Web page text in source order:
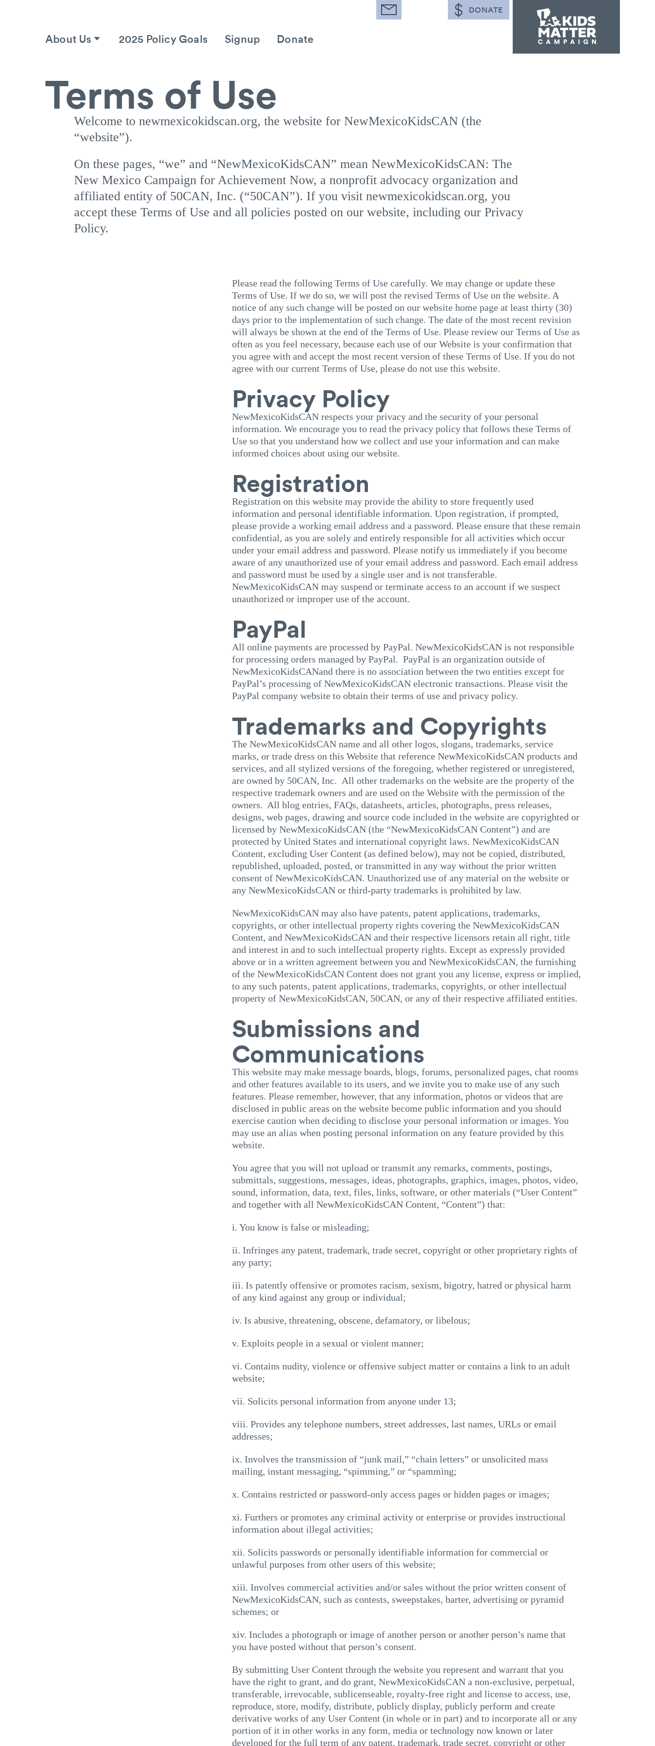
About Us 2025 Policy Goals Signup Donate
DONATE
Terms of Use
Welcome to newmexicokidscan.org, the website for NewMexicoKidsCAN (the
“website”).
On these pages, “we” and “NewMexicoKidsCAN” mean NewMexicoKidsCAN: The
New Mexico Campaign for Achievement Now, a nonprofit advocacy organization and
affiliated entity of 50CAN, Inc. (“50CAN”). If you visit newmexicokidscan.org, you
accept these Terms of Use and all policies posted on our website, including our Privacy
Policy.
Please read the following Terms of Use carefully. We may change or update these
Terms of Use. If we do so, we will post the revised Terms of Use on the website. A
notice of any such change will be posted on our website home page at least thirty (30)
days prior to the implementation of such change. The date of the most recent revision
will always be shown at the end of the Terms of Use. Please review our Terms of Use as
often as you feel necessary, because each use of our Website is your confirmation that
you agree with and accept the most recent version of these Terms of Use. If you do not
agree with our current Terms of Use, please do not use this website.
Privacy Policy
NewMexicoKidsCAN respects your privacy and the security of your personal
information. We encourage you to read the privacy policy that follows these Terms of
Use so that you understand how we collect and use your information and can make
informed choices about using our website.
Registration
Registration on this website may provide the ability to store frequently used
information and personal identifiable information. Upon registration, if prompted,
please provide a working email address and a password. Please ensure that these remain
confidential, as you are solely and entirely responsible for all activities which occur
under your email address and password. Please notify us immediately if you become
aware of any unauthorized use of your email address and password. Each email address
and password must be used by a single user and is not transferable.
NewMexicoKidsCAN may suspend or terminate access to an account if we suspect
unauthorized or improper use of the account.
PayPal
All online payments are processed by PayPal. NewMexicoKidsCAN is not responsible
for processing orders managed by PayPal. PayPal is an organization outside of
NewMexicoKidsCANand there is no association between the two entities except for
PayPal’s processing of NewMexicoKidsCAN electronic transactions. Please visit the
PayPal company website to obtain their terms of use and privacy policy.
Trademarks and Copyrights
The NewMexicoKidsCAN name and all other logos, slogans, trademarks, service
marks, or trade dress on this Website that reference NewMexicoKidsCAN products and
services, and all stylized versions of the foregoing, whether registered or unregistered,
are owned by 50CAN, Inc. All other trademarks on the website are the property of the
respective trademark owners and are used on the Website with the permission of the
owners. All blog entries, FAQs, datasheets, articles, photographs, press releases,
designs, web pages, drawing and source code included in the website are copyrighted or
licensed by NewMexicoKidsCAN (the “NewMexicoKidsCAN Content”) and are
protected by United States and international copyright laws. NewMexicoKidsCAN
Content, excluding User Content (as defined below), may not be copied, distributed,
republished, uploaded, posted, or transmitted in any way without the prior written
consent of NewMexicoKidsCAN. Unauthorized use of any material on the website or
any NewMexicoKidsCAN or third-party trademarks is prohibited by law.
NewMexicoKidsCAN may also have patents, patent applications, trademarks,
copyrights, or other intellectual property rights covering the NewMexicoKidsCAN
Content, and NewMexicoKidsCAN and their respective licensors retain all right, title
and interest in and to such intellectual property rights. Except as expressly provided
above or in a written agreement between you and NewMexicoKidsCAN, the furnishing
of the NewMexicoKidsCAN Content does not grant you any license, express or implied,
to any such patents, patent applications, trademarks, copyrights, or other intellectual
property of NewMexicoKidsCAN, 50CAN, or any of their respective affiliated entities.
Submissions and
Communications
This website may make message boards, blogs, forums, personalized pages, chat rooms
and other features available to its users, and we invite you to make use of any such
features. Please remember, however, that any information, photos or videos that are
disclosed in public areas on the website become public information and you should
exercise caution when deciding to disclose your personal information or images. You
may use an alias when posting personal information on any feature provided by this
website.
You agree that you will not upload or transmit any remarks, comments, postings,
submittals, suggestions, messages, ideas, photographs, graphics, images, photos, video,
sound, information, data, text, files, links, software, or other materials (“User Content”
and together with all NewMexicoKidsCAN Content, “Content”) that:
i. You know is false or misleading;
ii. Infringes any patent, trademark, trade secret, copyright or other proprietary rights of
any party;
iii. Is patently offensive or promotes racism, sexism, bigotry, hatred or physical harm
of any kind against any group or individual;
iv. Is abusive, threatening, obscene, defamatory, or libelous;
v. Exploits people in a sexual or violent manner;
vi. Contains nudity, violence or offensive subject matter or contains a link to an adult
website;
vii. Solicits personal information from anyone under 13;
viii. Provides any telephone numbers, street addresses, last names, URLs or email
addresses;
ix. Involves the transmission of “junk mail,” “chain letters” or unsolicited mass
mailing, instant messaging, “spimming,” or “spamming;
x. Contains restricted or password-only access pages or hidden pages or images;
xi. Furthers or promotes any criminal activity or enterprise or provides instructional
information about illegal activities;
xii. Solicits passwords or personally identifiable information for commercial or
unlawful purposes from other users of this website;
xiii. Involves commercial activities and/or sales without the prior written consent of
NewMexicoKidsCAN, such as contests, sweepstakes, barter, advertising or pyramid
schemes; or
xiv. Includes a photograph or image of another person or another person’s name that
you have posted without that person’s consent.
By submitting User Content through the website you represent and warrant that you
have the right to grant, and do grant, NewMexicoKidsCAN a non-exclusive, perpetual,
transferable, irrevocable, sublicenseable, royalty-free right and license to access, use,
reproduce, store, modify, distribute, publicly display, publicly perform and create
derivative works of any User Content (in whole or in part) and to incorporate all or any
portion of it in other works in any form, media or technology now known or later
developed for the full term of any patent, trademark, trade secret, copyright or other